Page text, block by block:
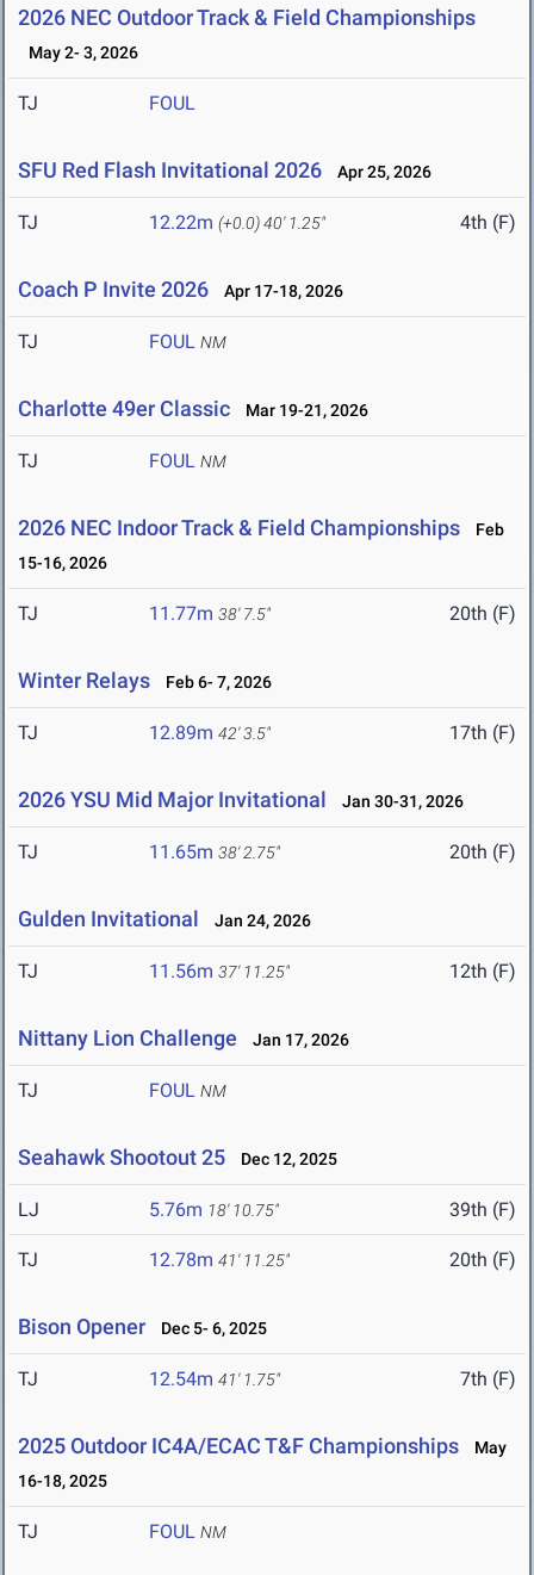
2026 NEC Outdoor Track & Field Championships
May 2- 3, 2026
TJ FOUL
SFU Red Flash Invitational 2026 Apr 25, 2026
TJ 12.22m (+0.0)40' 1.25" 4th (F)
Coach P Invite 2026 Apr 17-18, 2026
TJ FOUL NM
Charlotte 49er Classic Mar 19-21, 2026
TJ FOUL NM
2026 NEC Indoor Track & Field Championships
Feb
15-16, 2026
TJ 11.77m 38' 7.5" 20th (F)
Winter Relays Feb 6- 7, 2026
TJ 12.89m 42' 3.5" 17th (F)
2026 YSU Mid Major Invitational Jan 30-31, 2026
TJ 11.65m 38' 2.75" 20th (F)
Gulden Invitational Jan 24, 2026
TJ 11.56m 37' 11.25" 12th (F)
Nittany Lion Challenge Jan 17, 2026
TJ FOUL NM
Seahawk Shootout 25 Dec 12, 2025
LJ 5.76m 18' 10.75" 39th (F)
TJ 12.78m 41' 11.25" 20th (F)
Bison Opener Dec 5- 6, 2025
TJ 12.54m 41' 1.75" 7th (F)
2025 Outdoor IC4A/ECAC T&F Championships
May
16-18, 2025
TJ FOUL NM